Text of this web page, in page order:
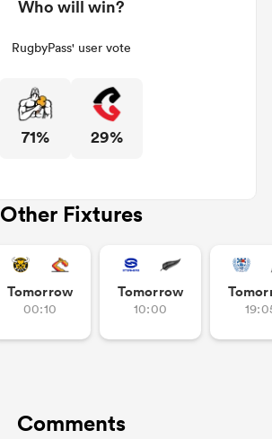
Who will win?
RugbyPass' user vote
71% 29%
Other Fixtures
Tomorrow
00:10
Tomorrow
10:00
Comments